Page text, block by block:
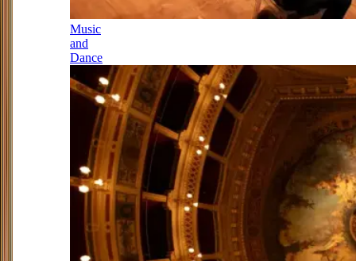
Music
and
Dance